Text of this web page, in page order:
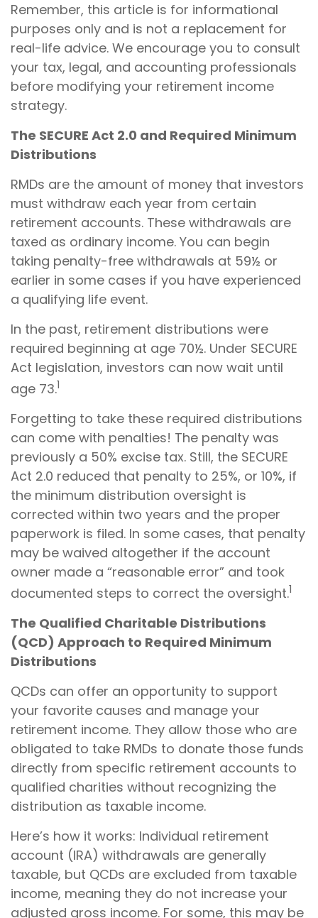
Remember, this article is for informational
purposes only and is not a replacement for
real-life advice. We encourage you to consult
your tax, legal, and accounting professionals
before modifying your retirement income
strategy.
The SECURE Act 2.0 and Required Minimum
Distributions
RMDs are the amount of money that investors
must withdraw each year from certain
retirement accounts. These withdrawals are
taxed as ordinary income. You can begin
taking penalty-free withdrawals at 59½ or
earlier in some cases if you have experienced
a qualifying life event.
In the past, retirement distributions were
required beginning at age 70½. Under SECURE
Act legislation, investors can now wait until
age 73.1
Forgetting to take these required distributions
can come with penalties! The penalty was
previously a 50% excise tax. Still, the SECURE
Act 2.0 reduced that penalty to 25%, or 10%, if
the minimum distribution oversight is
corrected within two years and the proper
paperwork is filed. In some cases, that penalty
may be waived altogether if the account
owner made a “reasonable error” and took
documented steps to correct the oversight.1
The Qualified Charitable Distributions
(QCD) Approach to Required Minimum
Distributions
QCDs can offer an opportunity to support
your favorite causes and manage your
retirement income. They allow those who are
obligated to take RMDs to donate those funds
directly from specific retirement accounts to
qualified charities without recognizing the
distribution as taxable income.
Here’s how it works: Individual retirement
account (IRA) withdrawals are generally
taxable, but QCDs are excluded from taxable
income, meaning they do not increase your
adjusted gross income. For some, this may be